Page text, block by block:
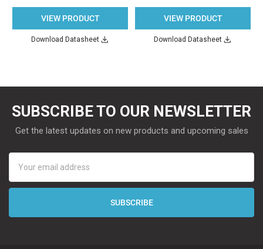
VIEW PRODUCT
Download Datasheet
VIEW PRODUCT
Download Datasheet
SUBSCRIBE TO OUR NEWSLETTER
Get the latest updates on new products and upcoming sales
Address